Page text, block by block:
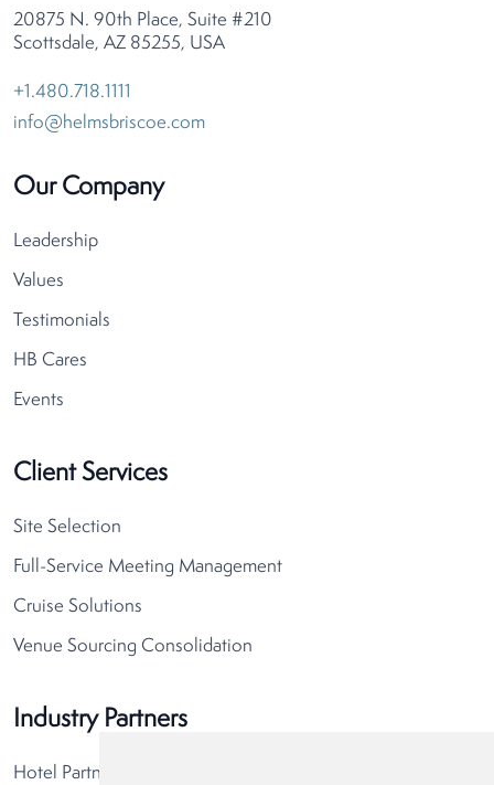
20875 N. 90th Place, Suite #210
Scottsdale, AZ 85255, USA
+1.480.718.1111
info@helmsbriscoe.com
Our Company
Leadership
Values
Testimonials
HB Cares
Events
Client Services
Site Selection
Full-Service Meeting Management
Cruise Solutions
Venue Sourcing Consolidation
Industry Partners
Hotel Partners